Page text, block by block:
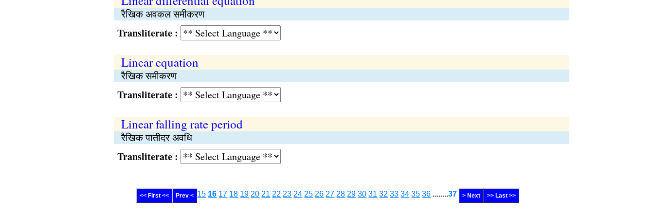
रैखिक अवकल समीकरण
Transliterate :
Linear equation
रैखिक समीकरण
Transliterate :
Linear falling rate period
रैखिक पातीदर अवधि
Transliterate :
<< First << Prev < 15 16 17 18 19 20 21 22 23 24 25 26 27 28 29 30 31 32 33 34 35 36 ........37 > Next >> Last >>